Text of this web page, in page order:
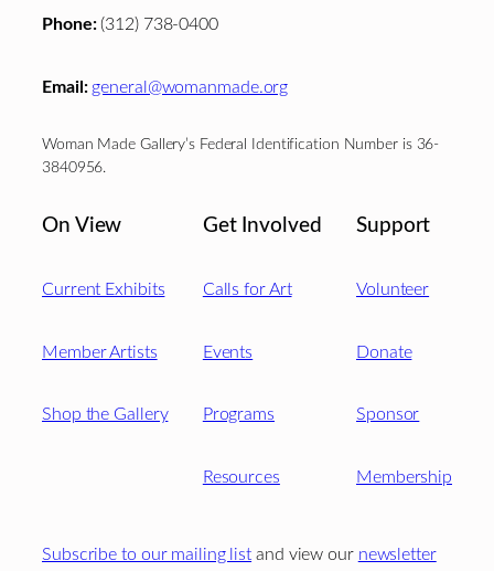
Phone:(312) 738-0400
Email: general@womanmade.org
Woman Made Gallery’s Federal Identification Number is 36-
3840956.
On View
Current Exhibits
Member Artists
Shop the Gallery
Get Involved
Calls for Art
Events
Programs
Resources
Support
Volunteer
Donate
Sponsor
Membership
Subscribe to our mailing list and view our newsletter